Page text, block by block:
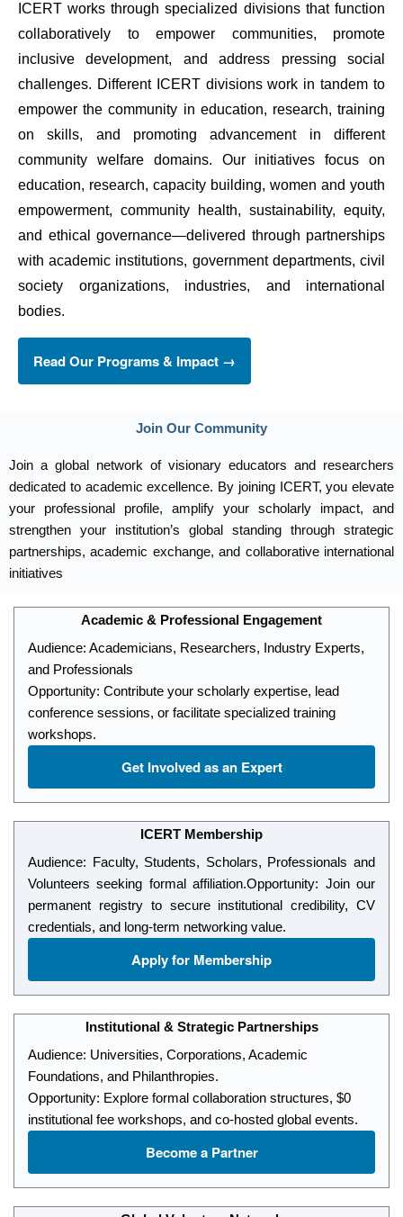
ICERT works through specialized divisions that function
collaboratively to empower communities, promote
inclusive development, and address pressing social
challenges. Different ICERT divisions work in tandem to
empower the community in education, research, training
on skills, and promoting advancement in different
community welfare domains. Our initiatives focus on
education, research, capacity building, women and youth
empowerment, community health, sustainability, equity,
and ethical governance—delivered through partnerships
with academic institutions, government departments, civil
society organizations, industries, and international
bodies.
Read Our Programs & Impact →
Join Our Community
Join a global network of visionary educators and researchers
dedicated to academic excellence. By joining ICERT, you elevate
your professional profile, amplify your scholarly impact, and
strengthen your institution’s global standing through strategic
partnerships, academic exchange, and collaborative international
initiatives
Academic & Professional Engagement
Audience: Academicians, Researchers, Industry Experts,
and Professionals
Opportunity: Contribute your scholarly expertise, lead
conference sessions, or facilitate specialized training
workshops.
Get Involved as an Expert
ICERT Membership
Audience: Faculty, Students, Scholars, Professionals and
Volunteers seeking formal affiliation.Opportunity: Join our
permanent registry to secure institutional credibility, CV
credentials, and long-term networking value.
Apply for Membership
Institutional & Strategic Partnerships
Audience: Universities, Corporations, Academic
Foundations, and Philanthropies.
Opportunity: Explore formal collaboration structures, $0
institutional fee workshops, and co-hosted global events.
Become a Partner